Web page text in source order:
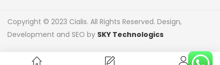
Copyright © 2023 Cialis. All Rights Reserved. Design,
Development and SEO by SKY Technologics